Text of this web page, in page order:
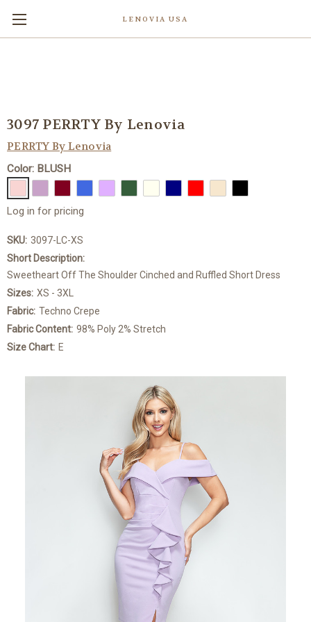
LENOVIA USA
3097 PERRTY By Lenovia
PERRTY By Lenovia
Color: BLUSH
Log in for pricing
SKU: 3097-LC-XS
Short Description:
Sweetheart Off The Shoulder Cinched and Ruffled Short Dress
Sizes: XS - 3XL
Fabric: Techno Crepe
Fabric Content: 98% Poly 2% Stretch
Size Chart: E